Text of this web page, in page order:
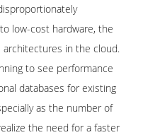
low-cost hardware, the
architectures in the cloud.
to see performance
databases for existing
as the number of
the need for a faster